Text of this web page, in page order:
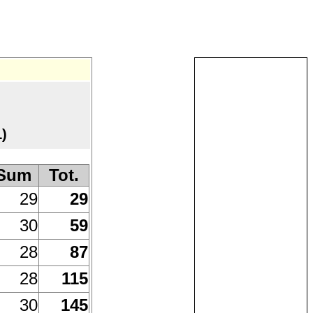
Tot.
29
29
30
59
28
87
28
115
30
145